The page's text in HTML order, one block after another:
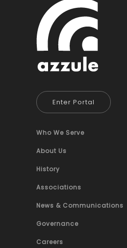
Enter Portal
Who We Serve
About Us
History
Associations
News & Communications
Governance
Careers